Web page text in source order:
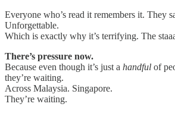
Everyone who’s read it remembers it. They
Unforgettable.
Which is exactly why it’s terrifying. The
There’s pressure now.
Because even though it’s just a handful of
they’re waiting.
Across Malaysia. Singapore.
They’re waiting.